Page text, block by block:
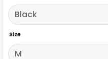
Size